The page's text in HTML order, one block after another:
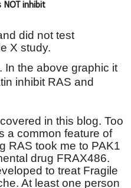
NOT inhibit
did not test
X study.
In the above graphic it
inhibit RAS and
in this blog. Too
a common feature of
RAS took me to PAK1
drug FRAX486.
to treat Fragile
At least one person